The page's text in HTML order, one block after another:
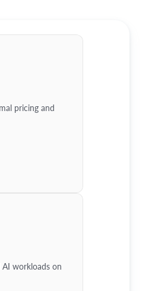
pricing and
workloads on